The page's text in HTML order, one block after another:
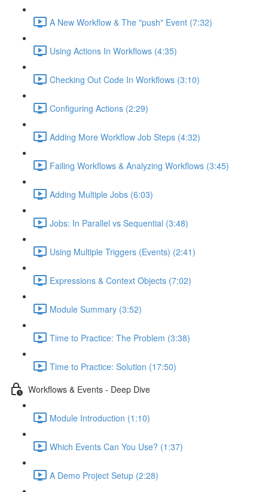
A New Workflow & The "push" Event (7:32)
Using Actions In Workflows (4:35)
Checking Out Code In Workflows (3:10)
Configuring Actions (2:29)
Adding More Workflow Job Steps (4:32)
Failing Workflows & Analyzing Workflows (3:45)
Adding Multiple Jobs (6:03)
Jobs: In Parallel vs Sequential (3:48)
Using Multiple Triggers (Events) (2:41)
Expressions & Context Objects (7:02)
Module Summary (3:52)
Time to Practice: The Problem (3:38)
Time to Practice: Solution (17:50)
Workflows & Events - Deep Dive
Module Introduction (1:10)
Which Events Can You Use? (1:37)
A Demo Project Setup (2:28)